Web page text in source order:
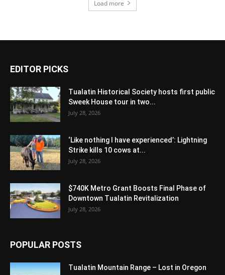
Load more
EDITOR PICKS
Tualatin Historical Society hosts first public
Sweek House tour in two...
July 28, 2026
‘Like nothing I have experienced’: Lightning
Strike kills 10 cows at...
July 28, 2026
$740K Metro Grant Boosts Final Phase of
Downtown Tualatin Revitalization
July 28, 2026
POPULAR POSTS
Tualatin Mountain Range – Lost in Oregon